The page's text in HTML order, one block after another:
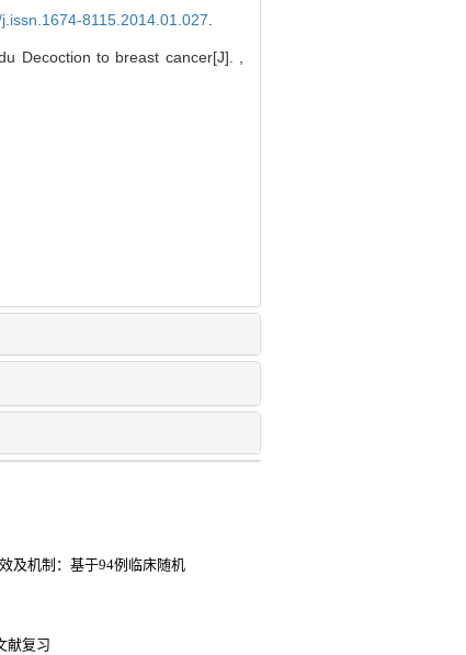
8115.2014.01.027.
Decoction to breast cancer[J]. ,
及机制：基于94例临床随机
献复习